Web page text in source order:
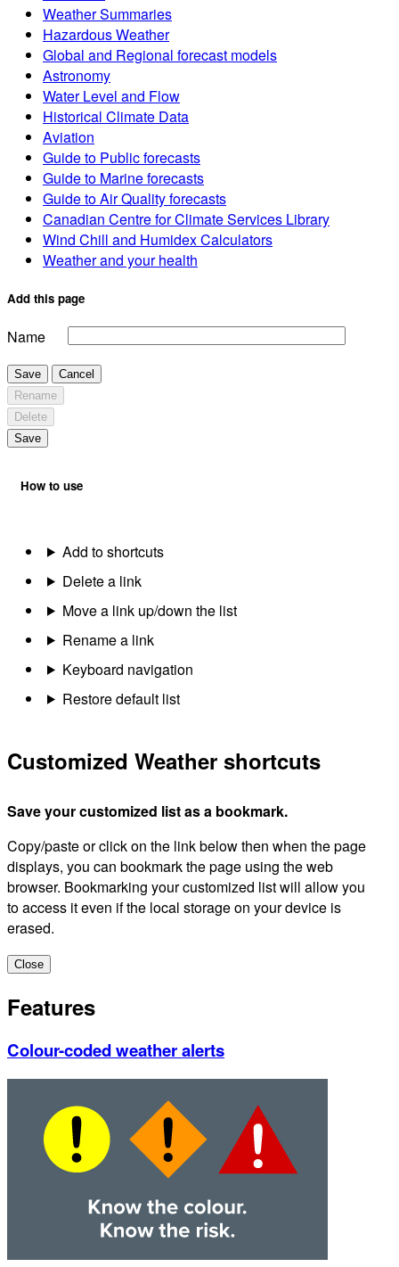
Weather Summaries
Hazardous Weather
Global and Regional forecast models
Astronomy
Water Level and Flow
Historical Climate Data
Aviation
Guide to Public forecasts
Guide to Marine forecasts
Guide to Air Quality forecasts
Canadian Centre for Climate Services Library
Wind Chill and Humidex Calculators
Weather and your health
Add this page
Name
Save
Cancel
Rename
Delete
Save
How to use
Add to shortcuts
Delete a link
Move a link up/down the list
Rename a link
Keyboard navigation
Restore default list
Customized Weather shortcuts
Save your customized list as a bookmark.
Copy/paste or click on the link below then when the page
displays, you can bookmark the page using the web
browser. Bookmarking your customized list will allow you
to access it even if the local storage on your device is
erased.
Close
Features
Colour-coded weather alerts